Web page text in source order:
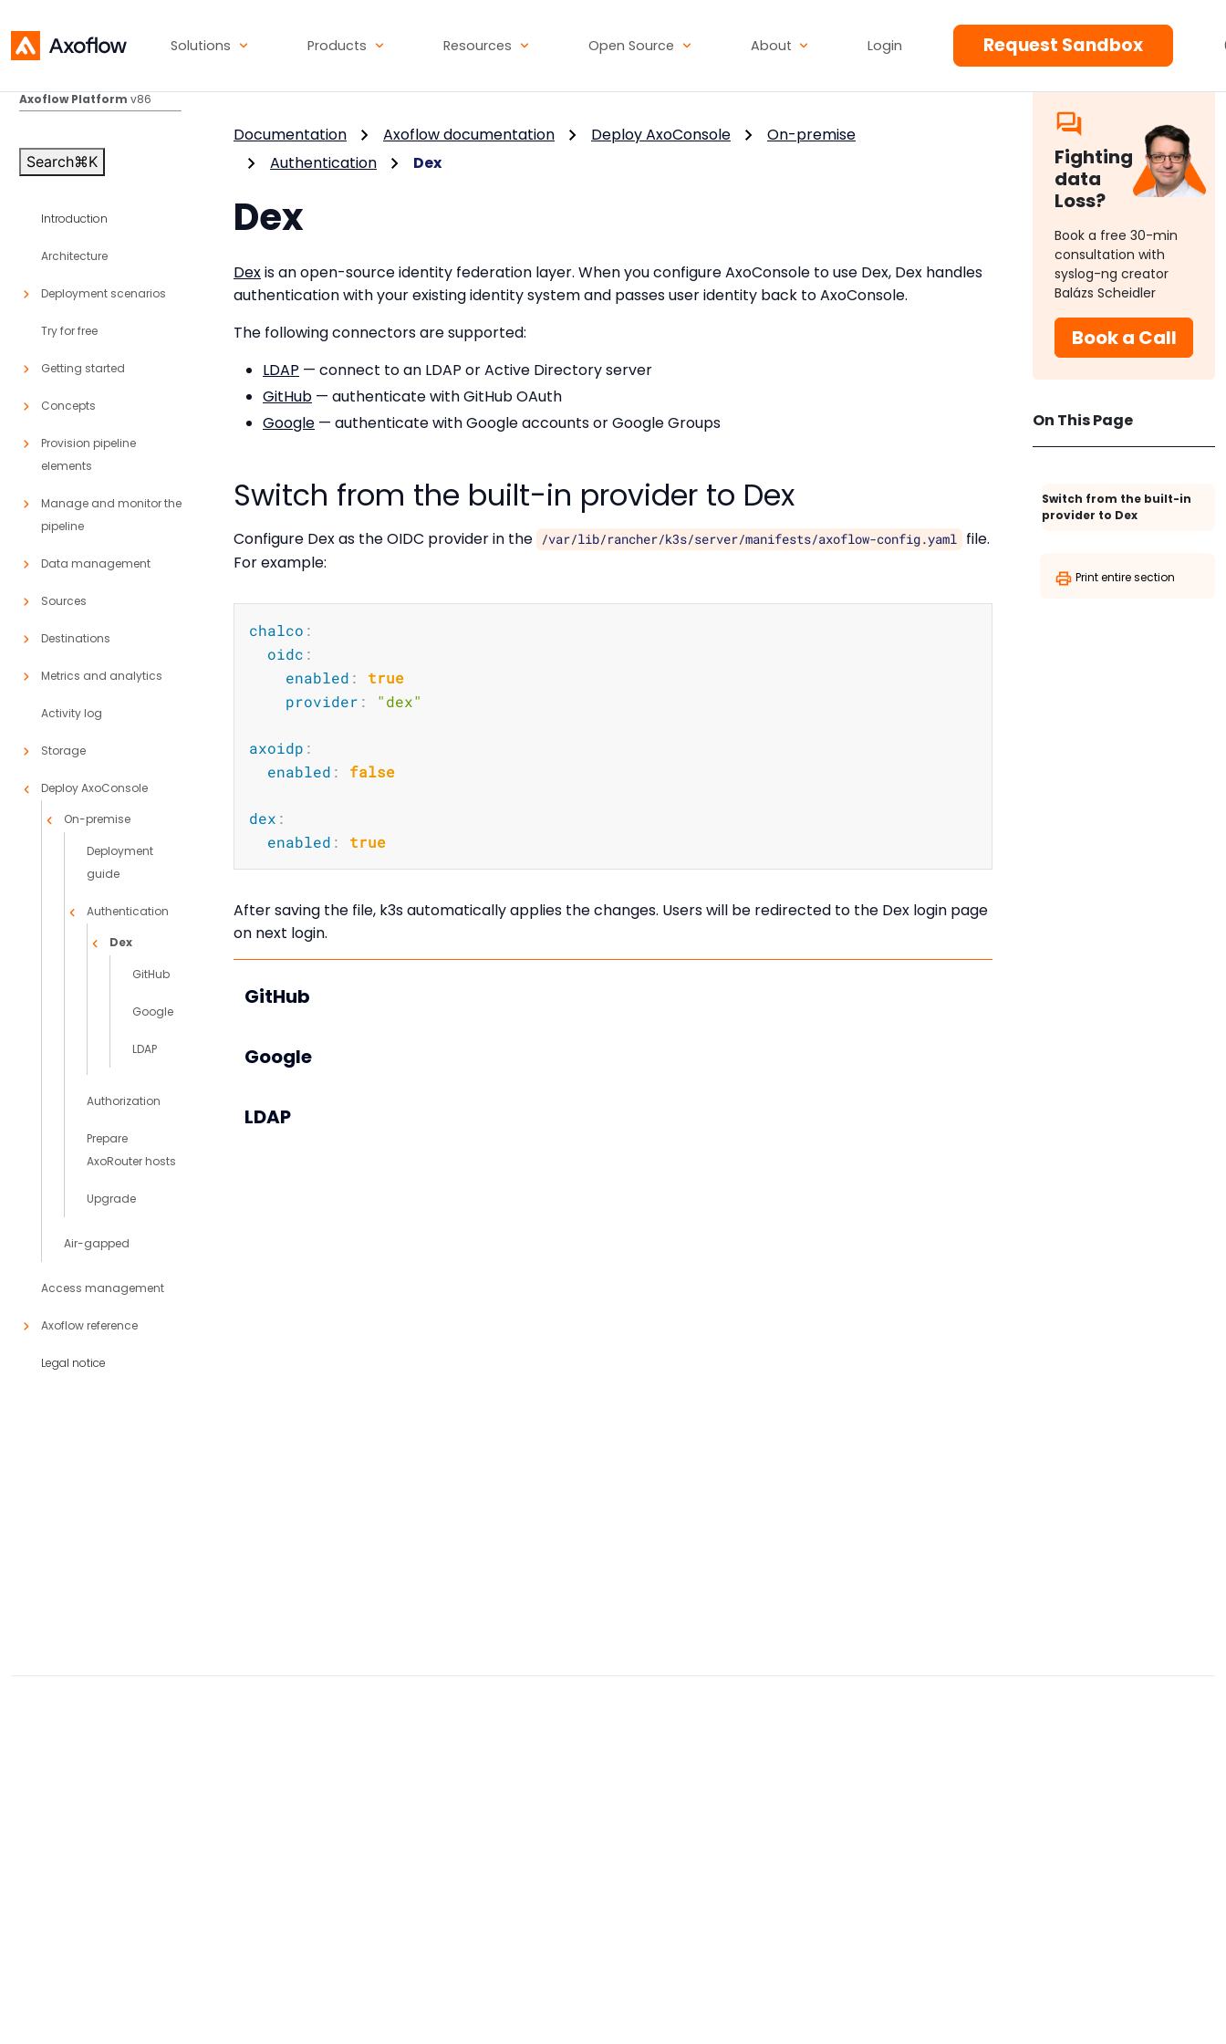
Solutions Products Resources Open Source About Login Request Sandbox
Axoflow Platform v86
Search⌘K
Introduction
Architecture
Deployment scenarios
Try for free
Getting started
Concepts
Provision pipeline
elements
Manage and monitor the
pipeline
Data management
Sources
Destinations
Metrics and analytics
Activity log
Storage
Deploy AxoConsole
On-premise
Deployment
guide
Authentication
Dex
GitHub
Google
LDAP
Authorization
Prepare
AxoRouter hosts
Upgrade
Air-gapped
Access management
Axoflow reference
Legal notice
Fighting
data
Loss?
Book a free 30-min
consultation with
syslog-ng creator
Balázs Scheidler
Book a Call
On This Page
Switch from the built-in
provider to Dex
Print entire section
Documentation Axoflow documentation Deploy AxoConsole
On-premise
Authentication
Dex
Dex
Dexis an open-source identity federation layer. When you configure AxoConsole to use Dex, Dex handles
authentication with your existing identity system and passes user identity back to AxoConsole.
The following connectors are supported:
LDAP — connect to an LDAP or Active Directory server
GitHub — authenticate with GitHub OAuth
Google — authenticate with Google accounts or Google Groups
Switch from the built-in provider to Dex
Configure Dex as the OIDC provider in the /var/lib/rancher/k3s/server/manifests/axoflow-config.yaml
file.
For example:
chalco :
oidc :
enabled :
true
provider : "dex"
axoidp :
enabled : false
dex :
enabled : true
After saving the file, k3s automatically applies the changes. Users will be redirected to the Dex login page
on next login.
GitHub
Google
LDAP